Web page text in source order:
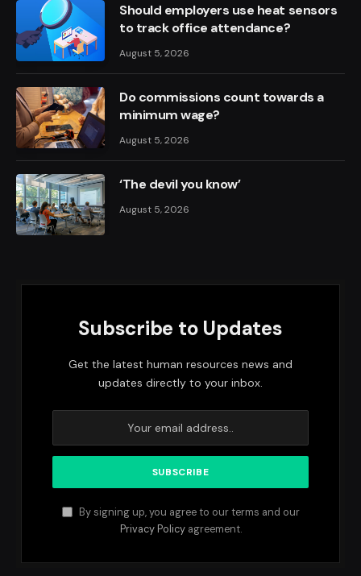
Should employers use heat sensors
to track office attendance?
August 5, 2026
Do commissions count towards a
minimum wage?
August 5, 2026
‘The devil you know’
August 5, 2026
Subscribe to Updates
Get the latest human resources news and
updates directly to your inbox.
By signing up, you agree to our terms and our
Privacy Policyagreement.